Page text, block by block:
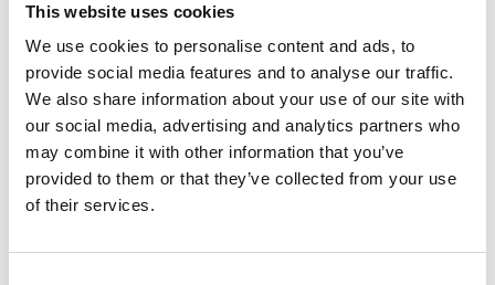
This website uses cookies
We use cookies to personalise content and ads, to
provide social media features and to analyse our traffic.
We also share information about your use of our site with
our social media, advertising and analytics partners who
may combine it with other information that you’ve
provided to them or that they’ve collected from your use
of their services.
24/09/2022 - 02/10/2022
Salon des Véhicules de Loisirs 2022
Oui, Paris! Stiamo finendo gli ultimi preparativi per il Salon des
Véhicules de Loisirs 2022. Venite a vedere da vicino la vostra
prossima casa a quattro ruote, dal 24/09 al 02/10 - Stand B05,